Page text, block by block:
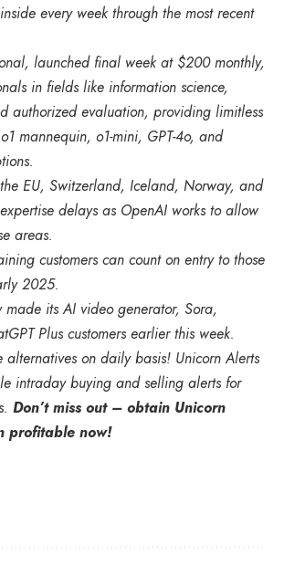
every week through the most recent
launched final week at $200 monthly,
in fields like information science,
authorized evaluation, providing limitless
mannequin, o1-mini, GPT-4o, and
EU, Switzerland, Iceland, Norway, and
delays as OpenAI works to allow
areas.
customers can count on entry to those
2025.
made its AI video generator, Sora,
Plus customers earlier this week.
alternatives on daily basis! Unicorn Alerts
intraday buying and selling alerts for
Don’t miss out – obtain Unicorn
profitable now!